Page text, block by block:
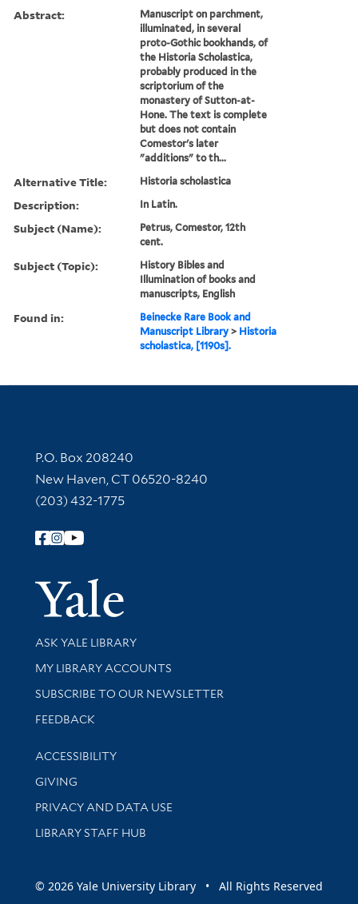
Abstract:
Manuscript on parchment,
illuminated, in several
proto-Gothic bookhands, of
the Historia Scholastica,
probably produced in the
scriptorium of the
monastery of Sutton-at-
Hone. The text is complete
but does not contain
Comestor's later
"additions" to th...
Alternative Title: Historia scholastica
Description: In Latin.
Subject (Name):
Petrus, Comestor, 12th
cent.
Subject (Topic):
History Bibles and
Illumination of books and
manuscripts, English
Found in:
Beinecke Rare Book and
Manuscript Library > Historia
scholastica, [1190s].
Contact Information
P.O. Box 208240
New Haven, CT 06520-8240
(203) 432-1775
Follow Yale Library
Yale
Library Services
ASK YALE LIBRARY
Get research help and support
MY LIBRARY ACCOUNTS
SUBSCRIBE TO OUR NEWSLETTER
Stay updated with library news and events
FEEDBACK
Library Information
ACCESSIBILITY
GIVING
PRIVACY AND DATA USE
LIBRARY STAFF HUB
© 2026 Yale University Library • All Rights Reserved